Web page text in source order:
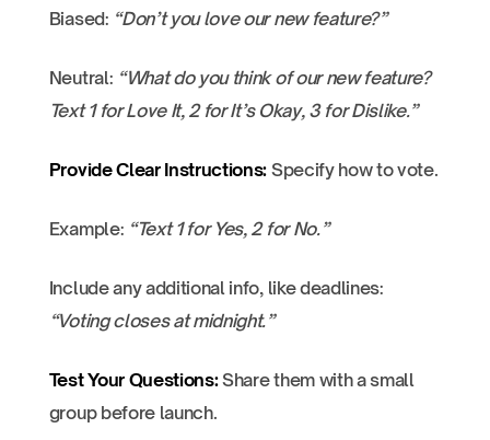
Biased: “Don’t you love our new feature?”
Neutral: “What do you think of our new feature?
Text 1 for Love It, 2 for It’s Okay, 3 for Dislike.”
Provide Clear Instructions: Specify how to vote.
Example: “Text 1 for Yes, 2 for No.”
Include any additional info, like deadlines:
“Voting closes at midnight.”
Test Your Questions:Share them with a small
group before launch.